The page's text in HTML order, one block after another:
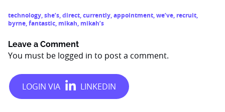
technology,she’s,direct,currently,appointment,we’ve, recruit,
byrne,fantastic, mikah, mikah’s
Leave a Comment
You must be logged in to post a comment.